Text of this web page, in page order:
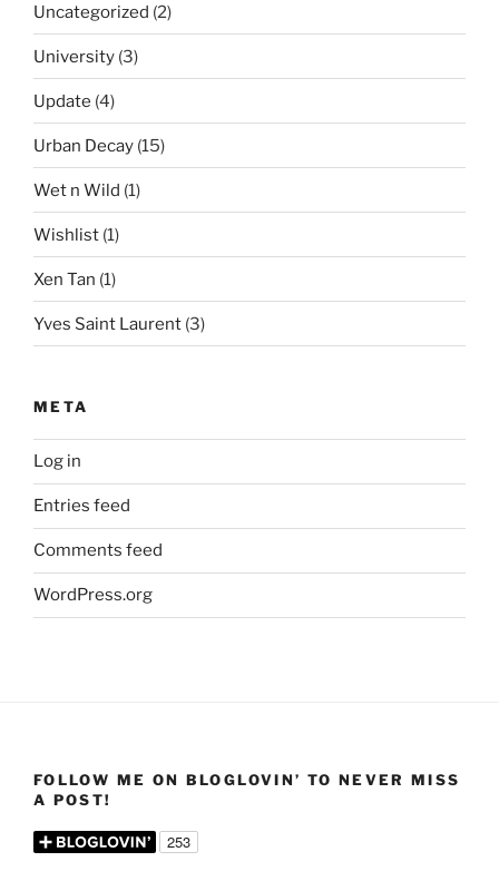
Uncategorized (2)
University (3)
Update (4)
Urban Decay (15)
Wet n Wild (1)
Wishlist (1)
Xen Tan (1)
Yves Saint Laurent (3)
META
Log in
Entries feed
Comments feed
WordPress.org
FOLLOW ME ON BLOGLOVIN’ TO NEVER MISS
A POST!